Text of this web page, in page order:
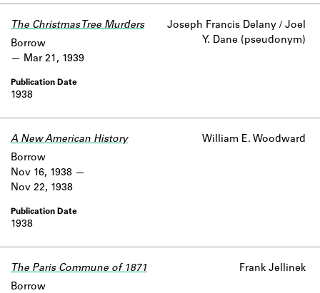
Company Project.
The Christmas Tree Murders
Joseph Francis Delany / Joel
Y. Dane (pseudonym)
1938
Borrow
Mar 21, 1939
A New American History William E. Woodward
1938
Borrow
Nov 16, 1938
Nov 22, 1938
The Paris Commune of 1871 Frank Jellinek
Borrow